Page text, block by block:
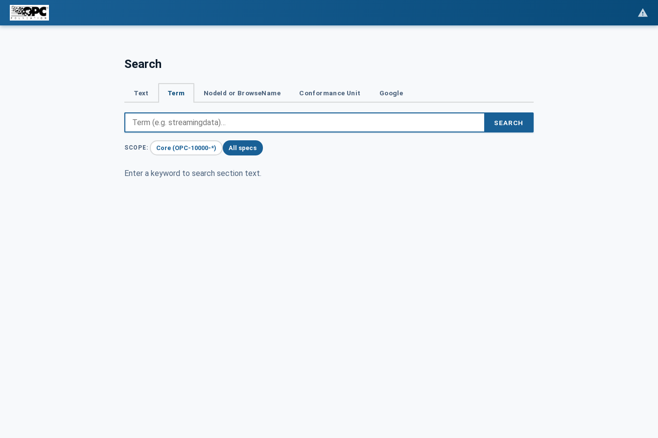
Search
Text Term NodeId or BrowseName Conformance Unit Google
SEARCH
SCOPE: Core (OPC-10000-*) All specs
Enter a keyword to search section text.